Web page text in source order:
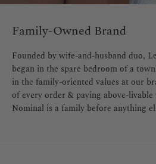
Family-Owned Brand
Founded by wife-and-husband duo,
began in the spare bedroom of a
in the family-oriented values at our
of every order & paying above-
Nominal is a family before anything